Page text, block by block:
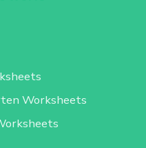
Worksheets